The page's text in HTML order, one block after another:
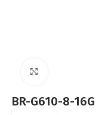
BR-G610-8-16G